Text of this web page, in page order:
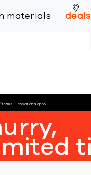
materials deals
*terms + conditions apply